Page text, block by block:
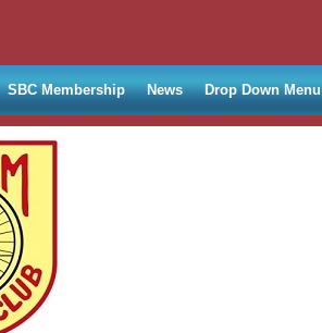
SBC Membership News Drop Down Menu